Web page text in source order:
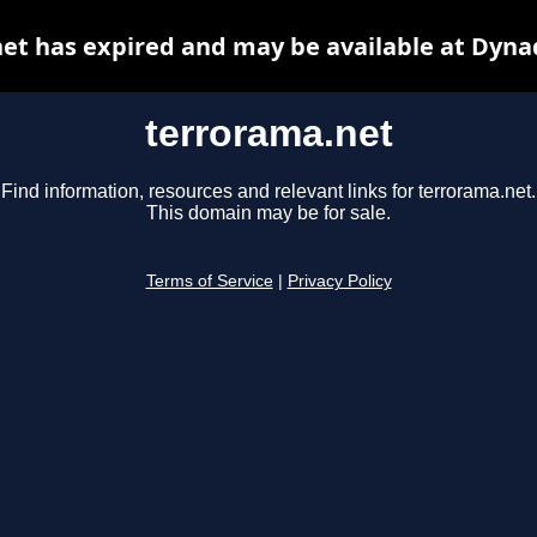
terrorama.net
Find information, resources and relevant links for terrorama.net.
This domain may be for sale.
Terms of Service Privacy Policy
has expired and may be available at